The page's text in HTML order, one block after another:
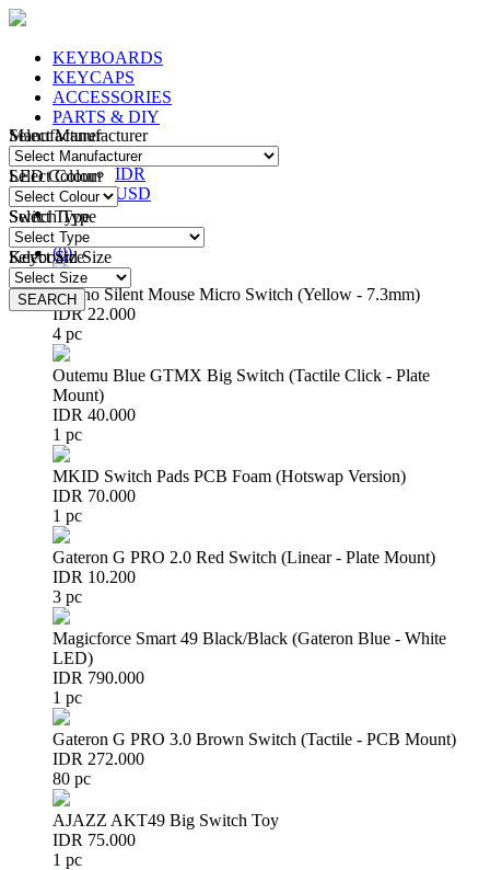
KEYBOARDS
KEYCAPS
ACCESSORIES
PARTS & DIY
IDR
IDR
USD
Login/Register
(0)
Huano Silent Mouse Micro Switch (Yellow - 7.3mm)
IDR 22.000
4 pc
Outemu Blue GTMX Big Switch (Tactile Click - Plate
Mount)
IDR 40.000
1 pc
MKID Switch Pads PCB Foam (Hotswap Version)
IDR 70.000
1 pc
Gateron G PRO 2.0 Red Switch (Linear - Plate Mount)
IDR 10.200
3 pc
Magicforce Smart 49 Black/Black (Gateron Blue - White
LED)
IDR 790.000
1 pc
Gateron G PRO 3.0 Brown Switch (Tactile - PCB Mount)
IDR 272.000
80 pc
AJAZZ AKT49 Big Switch Toy
IDR 75.000
1 pc
Manufacturer
LED Colour
Switch Type
Keyboard Size
SEARCH
Select Manufacturer
Select Colour
Select Type
Select Size
SEARCH